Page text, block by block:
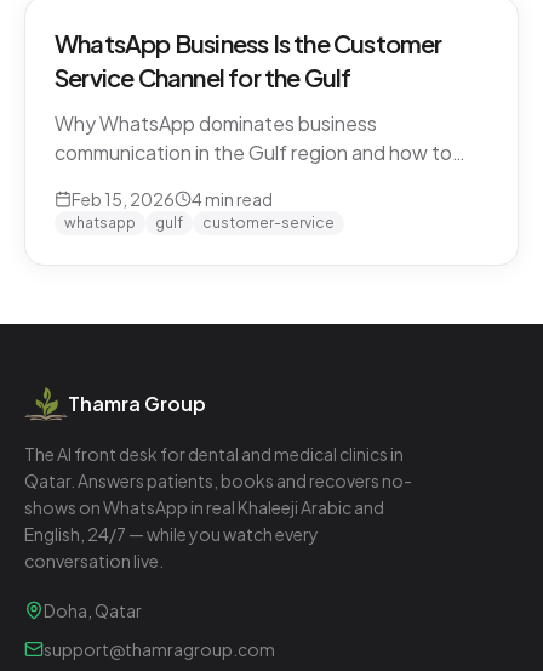
WhatsApp Business Is the Customer
Service Channel for the Gulf
Why WhatsApp dominates business
communication in the Gulf region and how to
Feb 15, 2026 4min read
whatsapp gulf customer-service
Thamra Group
The AI front desk for dental and medical clinics in
Qatar. Answers patients, books and recovers no-
shows on WhatsApp in real Khaleeji Arabic and
English, 24/7 — while you watch every
conversation live.
Doha, Qatar
support@thamragroup.com